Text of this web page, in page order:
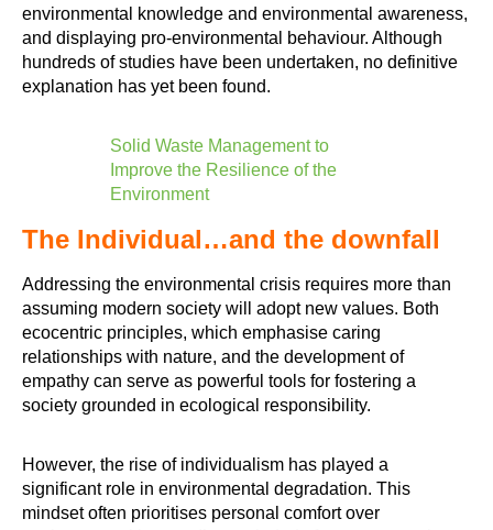
environmental knowledge and environmental awareness,
and displaying pro-environmental behaviour. Although
hundreds of studies have been undertaken, no definitive
explanation has yet been found.
Solid Waste Management to
Improve the Resilience of the
Environment
The Individual…and the downfall
Addressing the environmental crisis requires more than
assuming modern society will adopt new values. Both
ecocentric principles, which emphasise caring
relationships with nature, and the development of
empathy can serve as powerful tools for fostering a
society grounded in ecological responsibility.
However, the rise of individualism has played a
significant role in environmental degradation. This
mindset often prioritises personal comfort over